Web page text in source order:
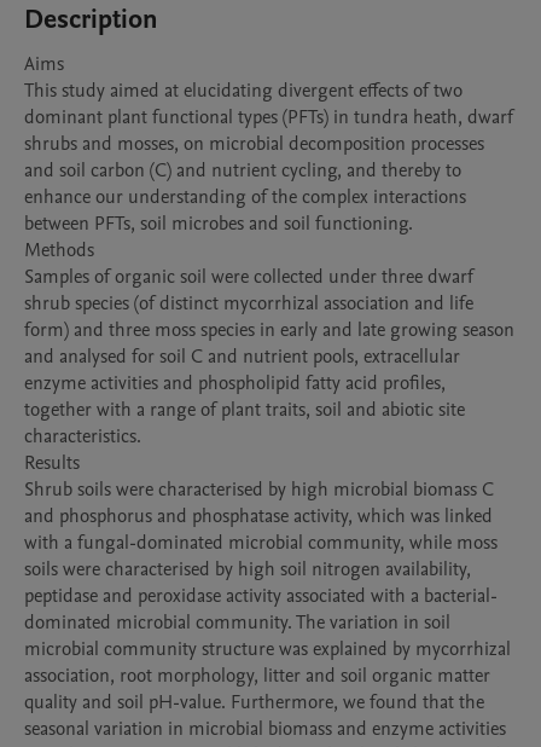
Description
Aims
This study aimed at elucidating divergent effects of two
dominant plant functional types (PFTs) in tundra heath, dwarf
shrubs and mosses, on microbial decomposition processes
and soil carbon (C) and nutrient cycling, and thereby to
enhance our understanding of the complex interactions
between PFTs, soil microbes and soil functioning.
Methods
Samples of organic soil were collected under three dwarf
shrub species (of distinct mycorrhizal association and life
form) and three moss species in early and late growing season
and analysed for soil C and nutrient pools, extracellular
enzyme activities and phospholipid fatty acid profiles,
together with a range of plant traits, soil and abiotic site
characteristics.
Results
Shrub soils were characterised by high microbial biomass C
and phosphorus and phosphatase activity, which was linked
with a fungal-dominated microbial community, while moss
soils were characterised by high soil nitrogen availability,
peptidase and peroxidase activity associated with a bacterial-
dominated microbial community. The variation in soil
microbial community structure was explained by mycorrhizal
association, root morphology, litter and soil organic matter
quality and soil pH-value. Furthermore, we found that the
seasonal variation in microbial biomass and enzyme activities